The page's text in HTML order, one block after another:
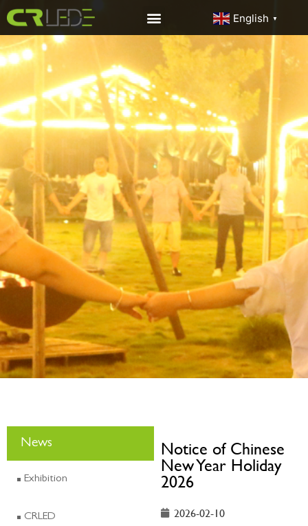
English ▼
News
Exhibition
CRLED
Notice of Chinese
New Year Holiday
2026
2026-02-10